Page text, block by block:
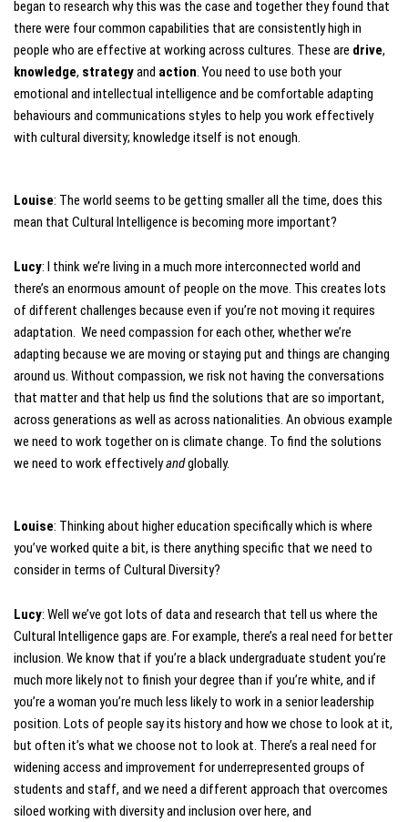
began to research why this was the case and together they found that
there were four common capabilities that are consistently high in
people who are effective at working across cultures. These are drive,
knowledge, strategyand action. You need to use both your
emotional and intellectual intelligence and be comfortable adapting
behaviours and communications styles to help you work effectively
with cultural diversity; knowledge itself is not enough.
Louise: The world seems to be getting smaller all the time, does this
mean that Cultural Intelligence is becoming more important?
Lucy: I think we’re living in a much more interconnected world and
there’s an enormous amount of people on the move. This creates lots
of different challenges because even if you’re not moving it requires
adaptation. We need compassion for each other, whether we’re
adapting because we are moving or staying put and things are changing
around us. Without compassion, we risk not having the conversations
that matter and that help us find the solutions that are so important,
across generations as well as across nationalities. An obvious example
we need to work together on is climate change. To find the solutions
we need to work effectivelyandglobally.
Louise: Thinking about higher education specifically which is where
you’ve worked quite a bit, is there anything specific that we need to
consider in terms of Cultural Diversity?
Lucy: Well we’ve got lots of data and research that tell us where the
Cultural Intelligence gaps are. For example, there’s a real need for better
inclusion. We know that if you’re a black undergraduate student you’re
much more likely not to finish your degree than if you’re white, and if
you’re a woman you’re much less likely to work in a senior leadership
position. Lots of people say its history and how we chose to look at it,
but often it’s what we choose not to look at. There’s a real need for
widening access and improvement for underrepresented groups of
students and staff, and we need a different approach that overcomes
siloed working with diversity and inclusion over here, and